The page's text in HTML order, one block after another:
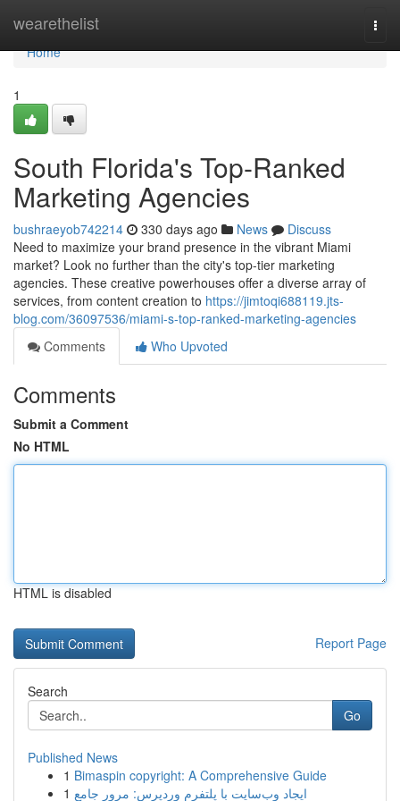
wearethelist
Home
Home
1
South Florida's Top-Ranked
Marketing Agencies
bushraeyob742214 330 days ago News
Discuss
Need to maximize your brand presence in the vibrant Miami
market? Look no further than the city's top-tier marketing
agencies. These creative powerhouses offer a diverse array of
services, from content creation to https://jimtoqi688119.jts-
blog.com/36097536/miami-s-top-ranked-marketing-agencies
Comments
Who Upvoted
Comments
Submit a Comment
No HTML
HTML is disabled
Report Page
Search
Go
Published News
1 Bimaspin copyright: A Comprehensive Guide
1 ایجاد وب‌سایت با پلتفرم وردپرس: مرور جامع